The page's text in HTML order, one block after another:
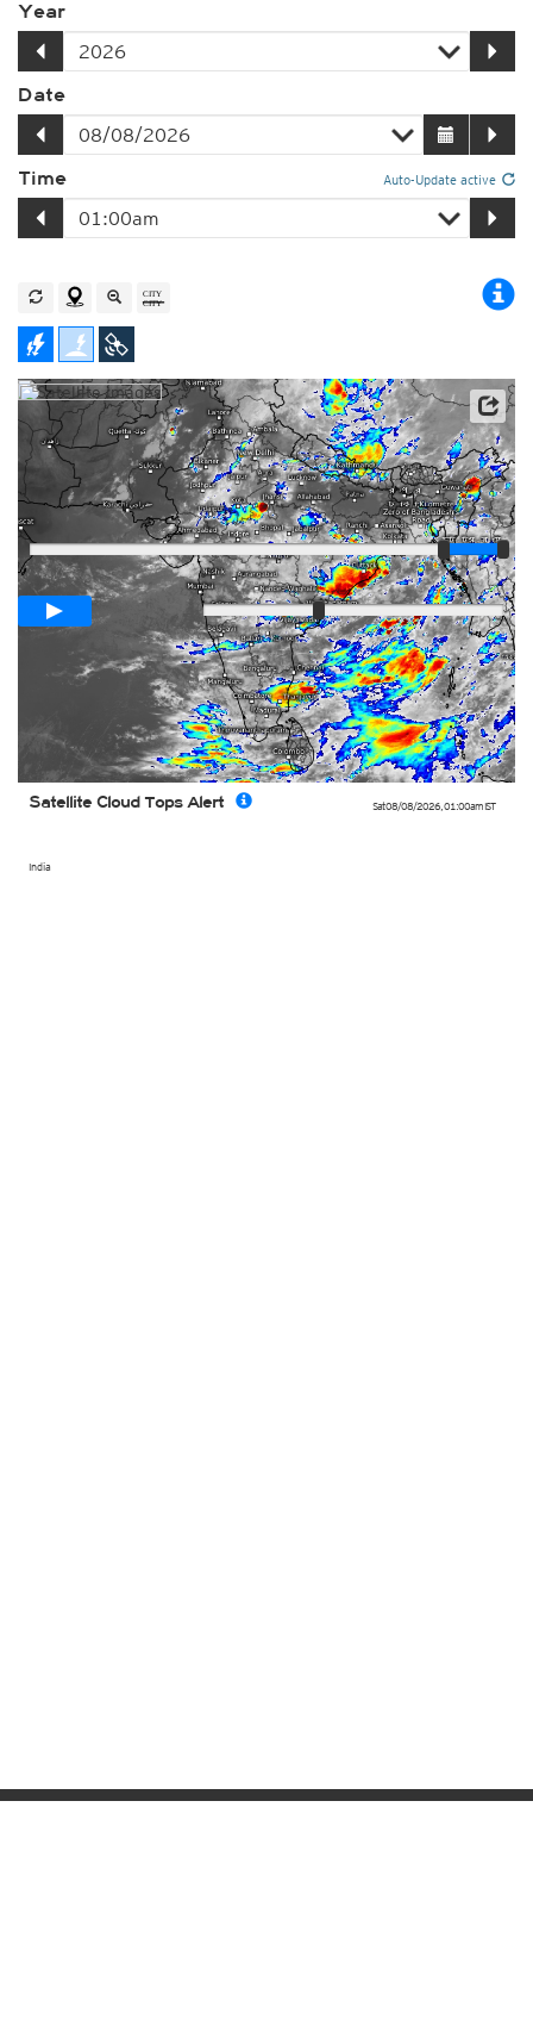
Year
Date
Time Auto-Update active
Sat 08/08/2026, 01:00amIST
India
Satellite Cloud Tops Alert
Player
Loop span00:05h
Fast
Slow